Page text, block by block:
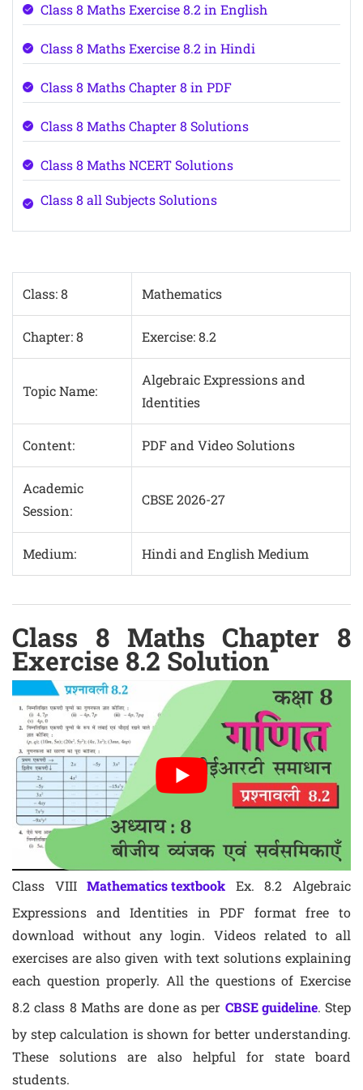
Class 8 Maths Exercise 8.2 in English
Class 8 Maths Exercise 8.2 in Hindi
Class 8 Maths Chapter 8 in PDF
Class 8 Maths Chapter 8 Solutions
Class 8 Maths NCERT Solutions
Class 8 all Subjects Solutions
Class: 8 Mathematics
Chapter: 8 Exercise: 8.2
Topic Name:
Algebraic Expressions and
Identities
Content: PDF and Video Solutions
Academic
Session:
CBSE 2026-27
Medium: Hindi and English Medium
Class 8 Maths Chapter 8
Exercise 8.2 Solution
Class VIIIMathematics textbook Ex. 8.2 Algebraic
Expressions and Identities in PDF format free to
download without any login. Videos related to all
exercises are also given with text solutions explaining
each question properly. All the questions of Exercise
8.2 class 8 Maths are done as per CBSE guideline. Step
by step calculation is shown for better understanding.
These solutions are also helpful for state board
students.